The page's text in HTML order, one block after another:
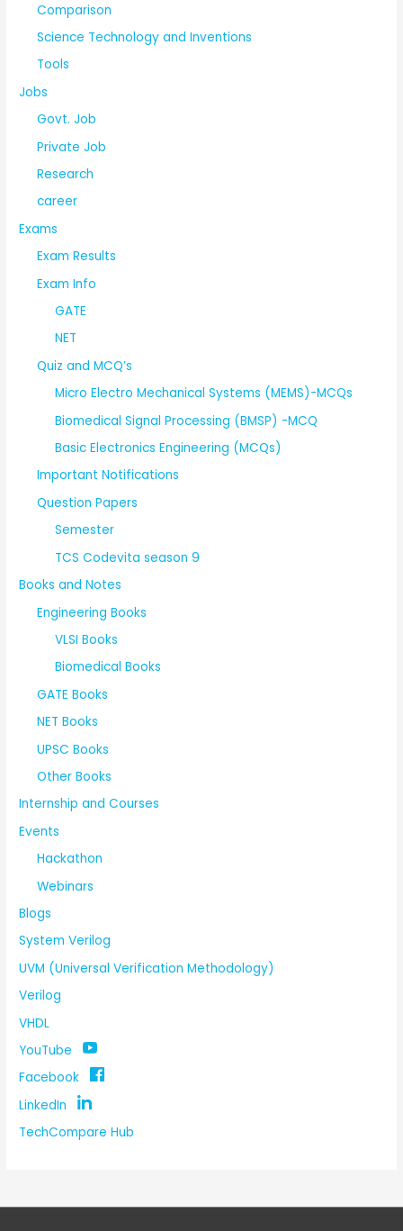
Comparison
Science Technology and Inventions
Tools
Jobs
Govt. Job
Private Job
Research
career
Exams
Exam Results
Exam Info
GATE
NET
Quiz and MCQ’s
Micro Electro Mechanical Systems (MEMS)-MCQs
Biomedical Signal Processing (BMSP) -MCQ
Basic Electronics Engineering (MCQs)
Important Notifications
Question Papers
Semester
TCS Codevita season 9
Books and Notes
Engineering Books
VLSI Books
Biomedical Books
GATE Books
NET Books
UPSC Books
Other Books
Internship and Courses
Events
Hackathon
Webinars
Blogs
System Verilog
UVM (Universal Verification Methodology)
Verilog
VHDL
YouTube
Facebook
LinkedIn
TechCompare Hub